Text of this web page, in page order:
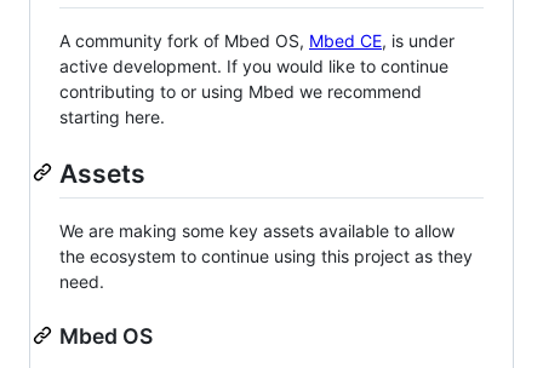
A community fork of Mbed OS, Mbed CE, is under
active development. If you would like to continue
contributing to or using Mbed we recommend
starting here.
Assets
We are making some key assets available to allow
the ecosystem to continue using this project as they
need.
Mbed OS